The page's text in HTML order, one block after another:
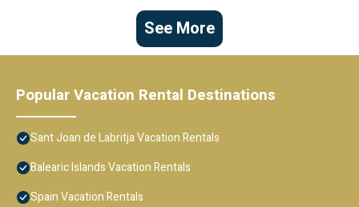
See More
Popular Vacation Rental Destinations
Sant Joan de Labritja Vacation Rentals
Balearic Islands Vacation Rentals
Spain Vacation Rentals